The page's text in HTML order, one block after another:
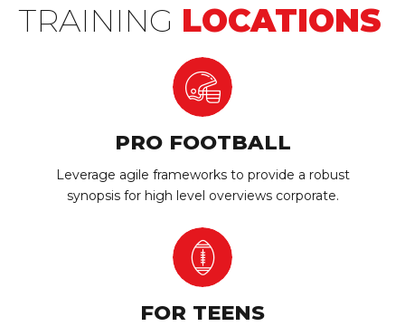
TRAINING LOCATIONS
PRO FOOTBALL
Leverage agile frameworks to provide a robust
synopsis for high level overviews corporate.
FOR TEENS